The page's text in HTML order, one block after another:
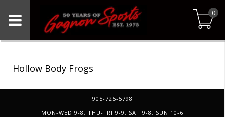
0
Hollow Body Frogs
905-725-5798
MON-WED 9-8, THU-FRI 9-9, SAT 9-8, SUN 10-6